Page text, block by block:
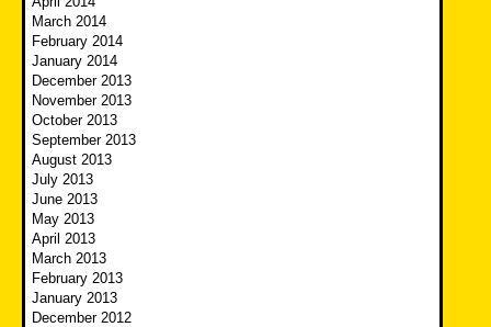
March 2014
February 2014
January 2014
December 2013
November 2013
October 2013
September 2013
August 2013
July 2013
June 2013
May 2013
April 2013
March 2013
February 2013
January 2013
December 2012